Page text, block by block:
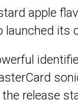
apple
launched its
release